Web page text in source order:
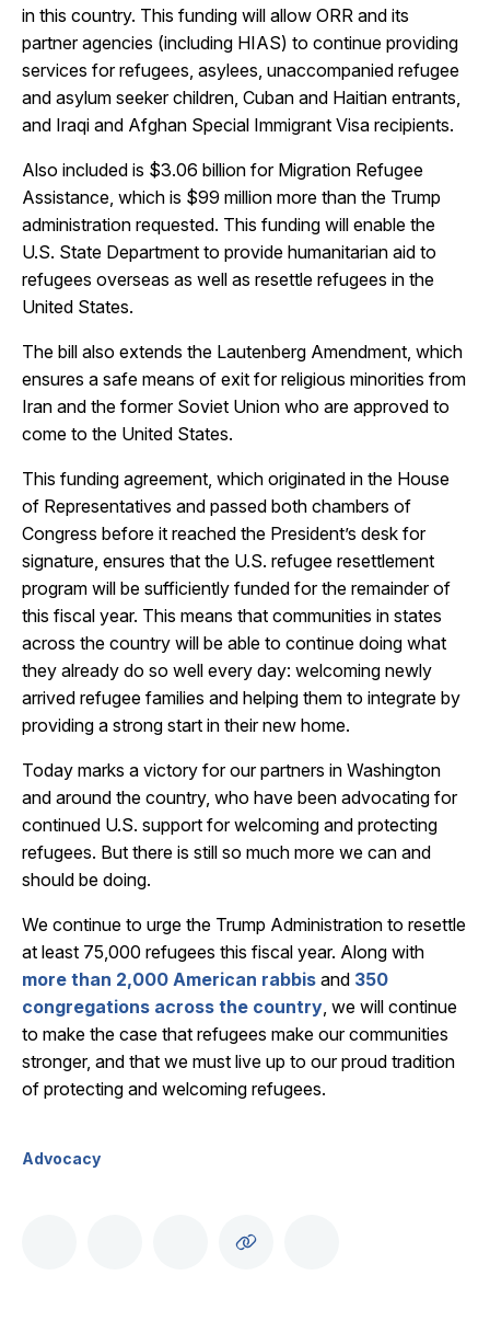
in this country. This funding will allow ORR and its
partner agencies (including HIAS) to continue providing
services for refugees, asylees, unaccompanied refugee
and asylum seeker children, Cuban and Haitian entrants,
and Iraqi and Afghan Special Immigrant Visa recipients.
Also included is $3.06 billion for Migration Refugee
Assistance, which is $99 million more than the Trump
administration requested. This funding will enable the
U.S. State Department to provide humanitarian aid to
refugees overseas as well as resettle refugees in the
United States.
The bill also extends the Lautenberg Amendment, which
ensures a safe means of exit for religious minorities from
Iran and the former Soviet Union who are approved to
come to the United States.
This funding agreement, which originated in the House
of Representatives and passed both chambers of
Congress before it reached the President’s desk for
signature, ensures that the U.S. refugee resettlement
program will be sufficiently funded for the remainder of
this fiscal year. This means that communities in states
across the country will be able to continue doing what
they already do so well every day: welcoming newly
arrived refugee families and helping them to integrate by
providing a strong start in their new home.
Today marks a victory for our partners in Washington
and around the country, who have been advocating for
continued U.S. support for welcoming and protecting
refugees. But there is still so much more we can and
should be doing.
We continue to urge the Trump Administration to resettle
at least 75,000 refugees this fiscal year. Along with
more than 2,000 American rabbis and 350
congregations across the country , we will continue
to make the case that refugees make our communities
stronger, and that we must live up to our proud tradition
of protecting and welcoming refugees.
Advocacy